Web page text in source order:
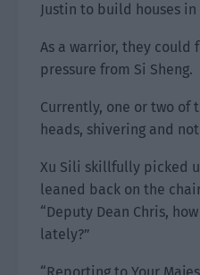
Justin to build houses in
As a warrior, they could
pressure from Si Sheng.
Currently, one or two of
heads, shivering and
Xu Sili skillfully picked
leaned back on the
“Deputy Dean Chris,
lately?”